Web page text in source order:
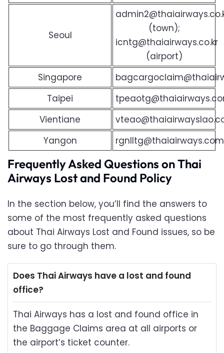
Seoul
(town);
icntg@thaiairways.co.kr
(airport)
Singapore
Taipei
Vientiane
Yangon
Frequently Asked Questions on Thai
Airways Lost and Found Policy
In the section below, you’ll find the answers to
some of the most frequently asked questions
about Thai Airways Lost and Found issues, so be
sure to go through them.
Does Thai Airways have a lost and found
office?
Thai Airways has a lost and found office in
the Baggage Claims area at all airports or
the airport’s ticket counter.